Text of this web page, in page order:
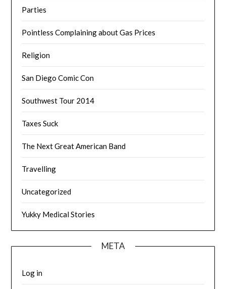
Parties
Pointless Complaining about Gas Prices
Religion
San Diego Comic Con
Southwest Tour 2014
Taxes Suck
The Next Great American Band
Travelling
Uncategorized
Yukky Medical Stories
META
Log in